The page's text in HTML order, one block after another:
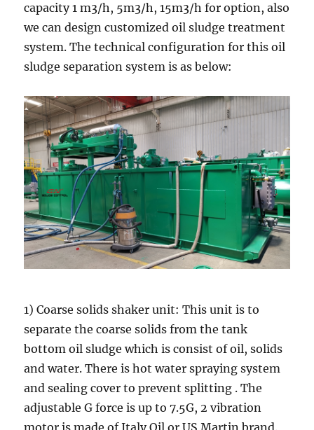
capacity 1 m3/h, 5m3/h, 15m3/h for option, also
we can design customized oil sludge treatment
system. The technical configuration for this oil
sludge separation system is as below:
1) Coarse solids shaker unit: This unit is to
separate the coarse solids from the tank
bottom oil sludge which is consist of oil, solids
and water. There is hot water spraying system
and sealing cover to prevent splitting . The
adjustable G force is up to 7.5G, 2 vibration
motor is made of Italy Oil or US Martin brand.